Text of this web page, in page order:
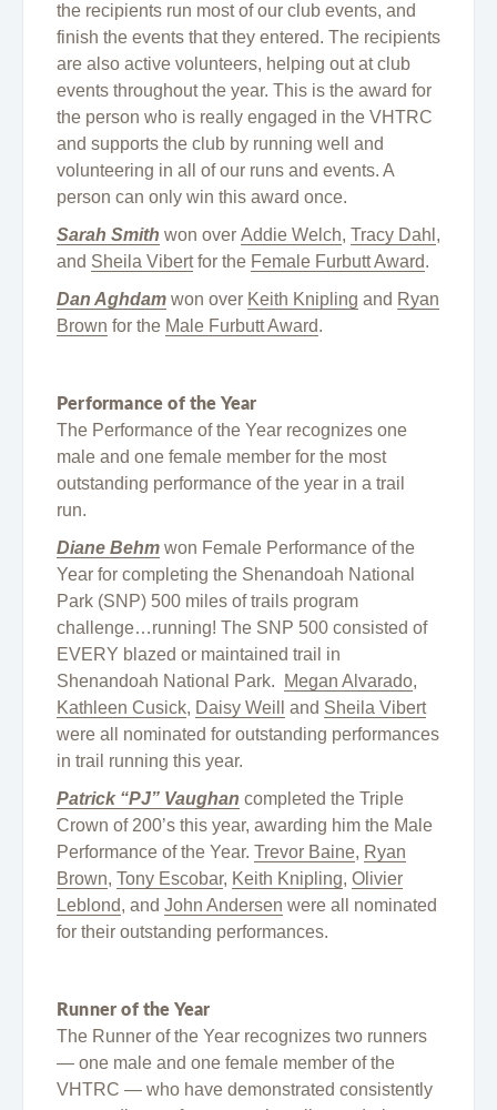
the recipients run most of our club events, and
finish the events that they entered. The recipients
are also active volunteers, helping out at club
events throughout the year. This is the award for
the person who is really engaged in the VHTRC
and supports the club by running well and
volunteering in all of our runs and events. A
person can only win this award once.
Sarah Smith won over Addie Welch, Tracy Dahl ,
and Sheila Vibertfor the Female Furbutt Award.
Dan Aghdam won over Keith Knipling and Ryan
Brown for the Male Furbutt Award.
Performance of the Year
The Performance of the Year recognizes one
male and one female member for the most
outstanding performance of the year in a trail
run.
Diane Behm won Female Performance of the
Year for completing the Shenandoah National
Park (SNP) 500 miles of trails program
challenge…running! The SNP 500 consisted of
EVERY blazed or maintained trail in
Shenandoah National Park.
Megan Alvarado,
Kathleen Cusick, Daisy Weill and Sheila Vibert
were all nominated for outstanding performances
in trail running this year.
Patrick “PJ” Vaughan completed the Triple
Crown of 200’s this year, awarding him the Male
Performance of the Year. Trevor Baine, Ryan
Brown, Tony Escobar, Keith Knipling, Olivier
Leblond, and John Andersen were all nominated
for their outstanding performances.
Runner of the Year
The Runner of the Year recognizes two runners
— one male and one female member of the
VHTRC — who have demonstrated consistently